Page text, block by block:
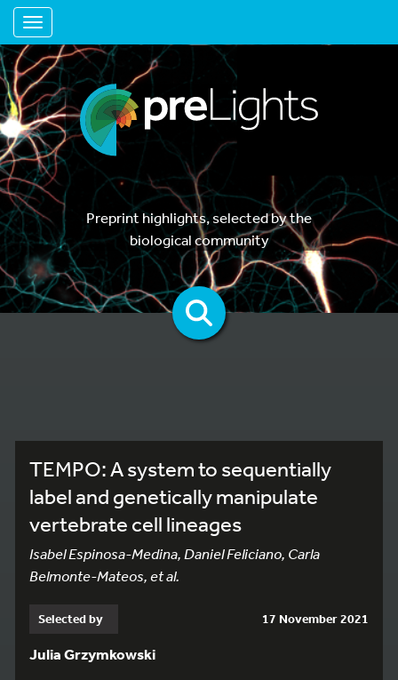
Toggle navigation
Preprint highlights, selected by the
biological community
TEMPO: A system to sequentially
label and genetically manipulate
vertebrate cell lineages
Isabel Espinosa-Medina, Daniel Feliciano, Carla
Belmonte-Mateos, et al.
Selected by 17 November 2021
Julia Grzymkowski